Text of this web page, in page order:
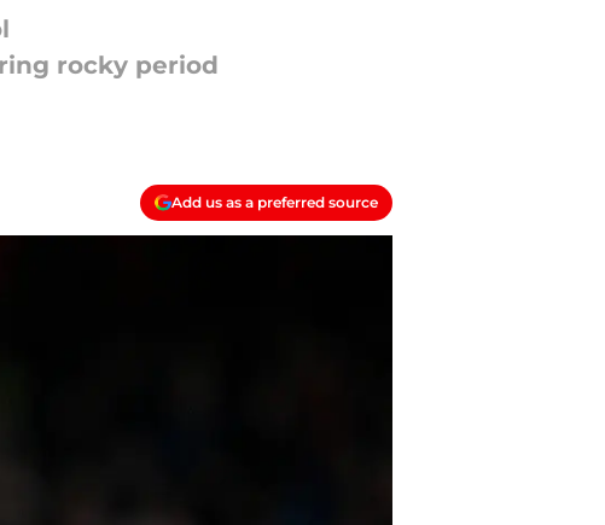
rocky period
Add us as a preferred source